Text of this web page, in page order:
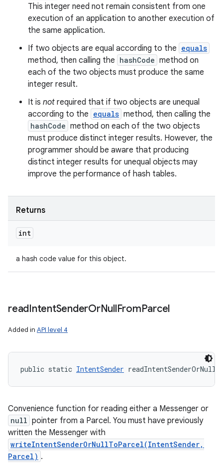
This integer need not remain consistent from one
execution of an application to another execution of
the same application.
If two objects are equal according to the equals
method, then calling the hashCode method on
each of the two objects must produce the same
integer result.
It is not required that if two objects are unequal
according to the equals method, then calling the
hashCode method on each of the two objects
must produce distinct integer results. However, the
programmer should be aware that producing
distinct integer results for unequal objects may
improve the performance of hash tables.
Returns
int
a hash code value for this object.
readIntentSenderOrNullFromParcel
Added in API level 4
public static IntentSender
Convenience function for reading either a Messenger or
null pointer from a Parcel. You must have previously
written the Messenger with
writeIntentSenderOrNullToParcel(IntentSender,
Parcel) .